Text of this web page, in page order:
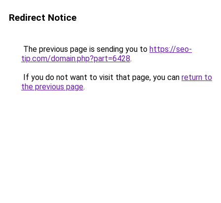
Redirect Notice
The previous page is sending you to https://seo-
tip.com/domain.php?part=6428.
If you do not want to visit that page, you can return to
the previous page.